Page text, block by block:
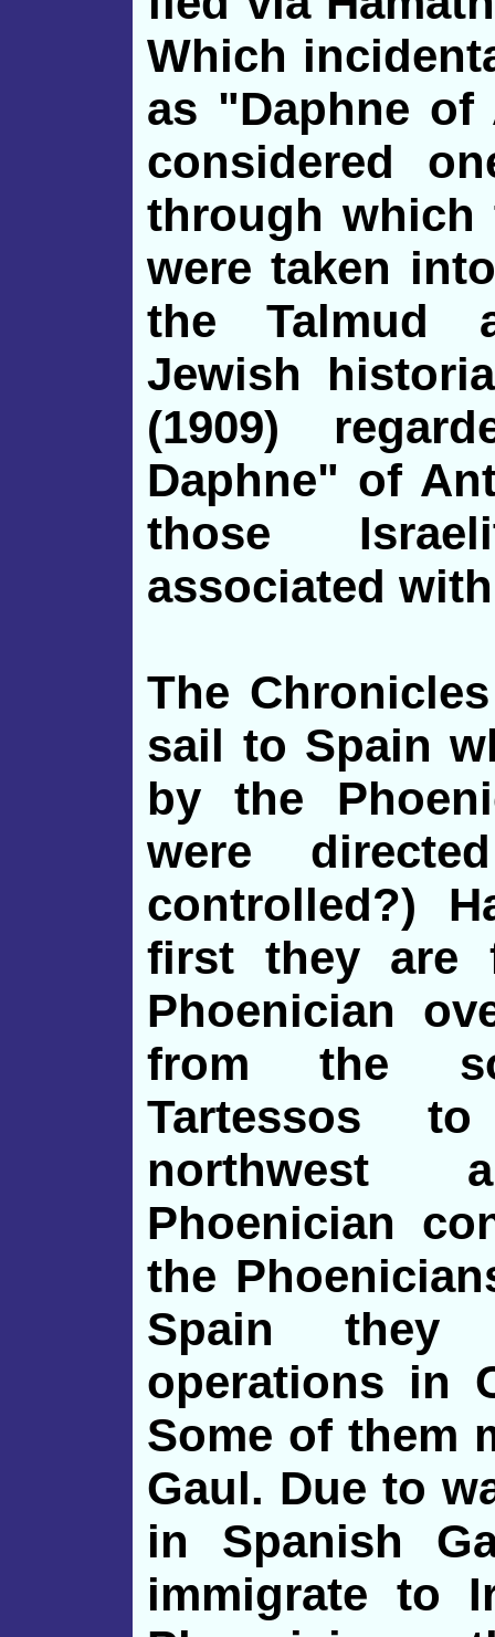
Which
as "Daphne
considered
through which
were taken
the Talmud
Jewish
(1909)
Daphne" of
those
associated
The
sail to Spain
by the
were
controlled?)
first they are
Phoenician
from the
Tartessos
northwest
Phoenician
the
Spain they
operations in
Some of them
Gaul. Due to
in Spanish
immigrate to